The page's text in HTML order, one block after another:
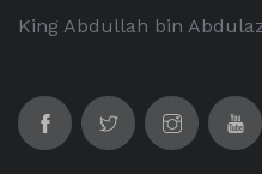
King Abdullah bin